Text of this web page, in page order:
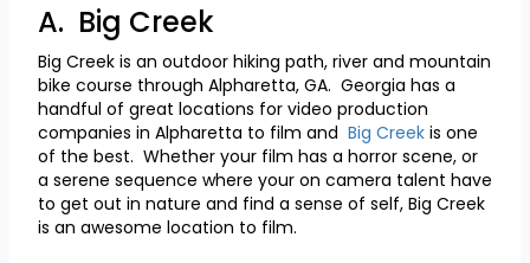
A. Big Creek
Big Creek is an outdoor hiking path, river and mountain
bike course through Alpharetta, GA. Georgia has a
handful of great locations for video production
companies in Alpharetta to film and Big Creekis one
of the best. Whether your film has a horror scene, or
a serene sequence where your on camera talent have
to get out in nature and find a sense of self, Big Creek
is an awesome location to film.